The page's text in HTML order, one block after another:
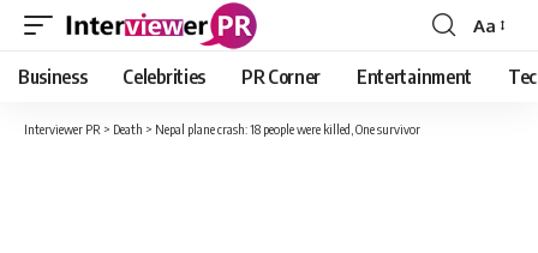
Font
Resizer
Aa
Business Celebrities PR Corner Entertainment
Interviewer PR > Death > Nepal plane crash: 18 people were killed, One survivor